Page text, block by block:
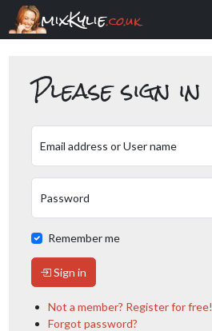
mixKylie.co.uk
Please sign in
Email address or User name
Password
Remember me
Sign in
Not a member? Register for free!
Forgot password?